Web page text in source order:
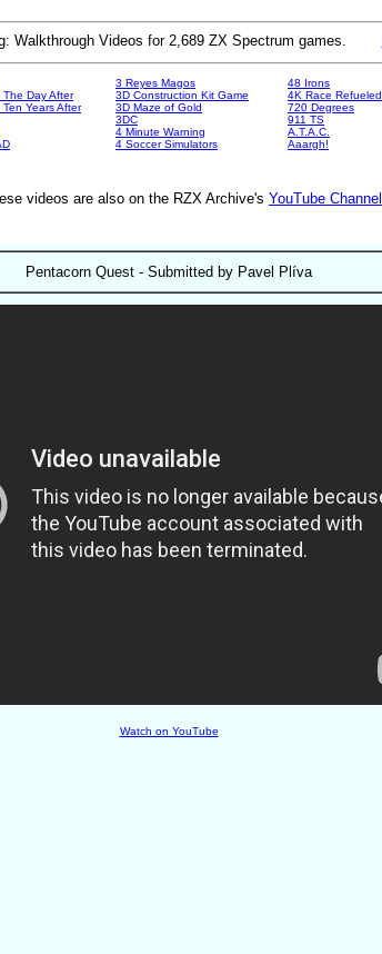
Walkthrough Videos for 2,689 ZX Spectrum games.
The Day After
Ten Years After
3 Reyes Magos
3D Construction Kit Game
3D Maze of Gold
3DC
4 Minute Warning
4 Soccer Simulators
48 Irons
4K Race Refueled
720 Degrees
911 TS
A.T.A.C.
Aaargh!
videos are also on the RZX Archive's YouTube Channel
Pentacorn Quest - Submitted by Pavel Plíva
Watch on YouTube